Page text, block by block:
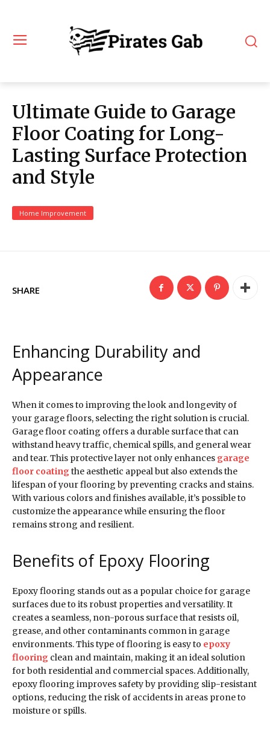
Ultimate Guide to Garage
Floor Coating for Long-
Lasting Surface Protection
and Style
Home Improvement
SHARE
Enhancing Durability and
Appearance
When it comes to improving the look and longevity of
your garage floors, selecting the right solution is crucial.
Garage floor coating offers a durable surface that can
withstand heavy traffic, chemical spills, and general wear
and tear. This protective layer not only enhances garage
floor coatingthe aesthetic appeal but also extends the
lifespan of your flooring by preventing cracks and stains.
With various colors and finishes available, it’s possible to
customize the appearance while ensuring the floor
remains strong and resilient.
Benefits of Epoxy Flooring
Epoxy flooring stands out as a popular choice for garage
surfaces due to its robust properties and versatility. It
creates a seamless, non-porous surface that resists oil,
grease, and other contaminants common in garage
environments. This type of flooring is easy to epoxy
flooring clean and maintain, making it an ideal solution
for both residential and commercial spaces. Additionally,
epoxy flooring improves safety by providing slip-resistant
options, reducing the risk of accidents in areas prone to
moisture or spills.